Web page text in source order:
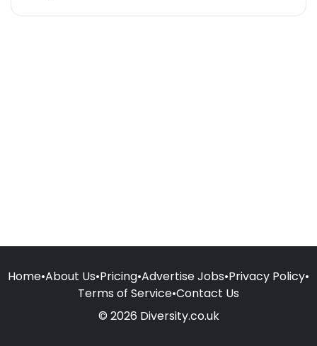
Home•About Us•Pricing•Advertise Jobs•Privacy Policy•
Terms of Service•Contact Us
© 2026 Diversity.co.uk